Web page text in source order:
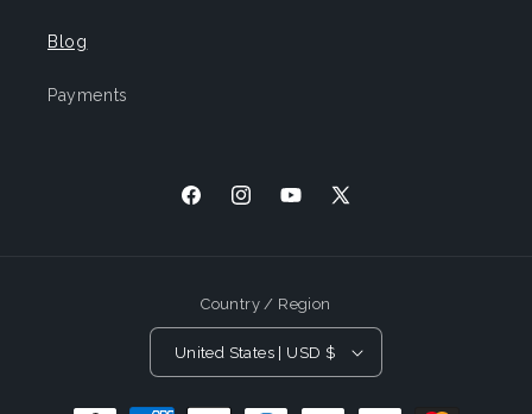
Blog
Payments
FacebookInstagramYouTube
X
Country / Region
United States | USD $
Payment